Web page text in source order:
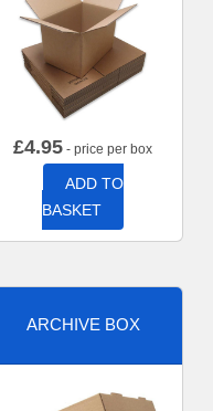
£4.95 - price per box
ADD TO
BASKET
ARCHIVE BOX